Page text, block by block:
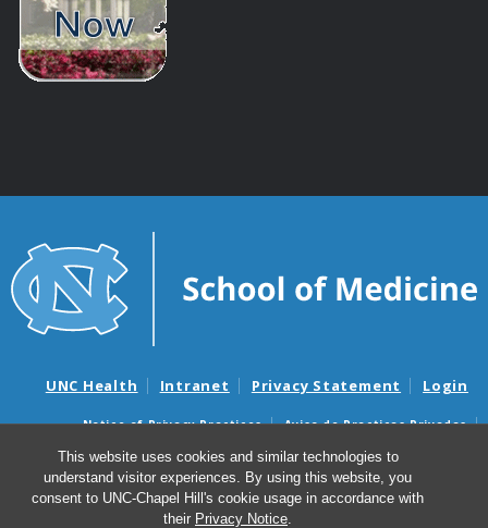
This website uses cookies and similar technologies to
understand visitor experiences. By using this website, you
consent to UNC-Chapel Hill's cookie usage in accordance with
their Privacy Notice.
UNC Health Intranet Privacy Statement Login
Notice of Privacy Practices
Aviso de Practicas Privadas
Nondiscrimination Notice
Aviso de no Discriminacion
Surprise Billing and Good Faith Estimate Notices
Avisos de facturas médicas sorpresas y avisos de presupuestos de